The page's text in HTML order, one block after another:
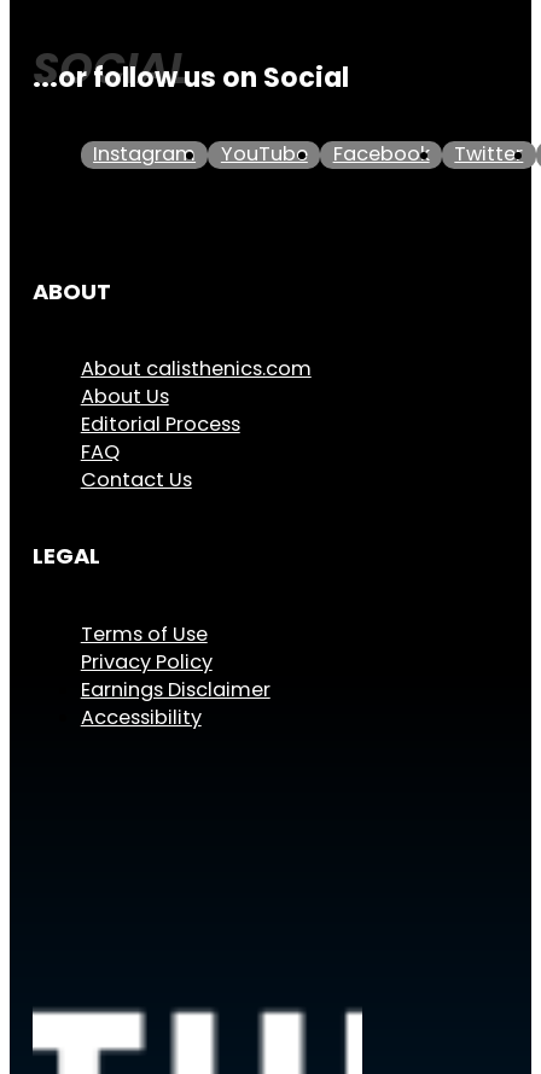
...or follow us on Social
Instagram YouTube Facebook Twitter
ABOUT
About calisthenics.com
About Us
Editorial Process
FAQ
Contact Us
LEGAL
Terms of Use
Privacy Policy
Earnings Disclaimer
Accessibility